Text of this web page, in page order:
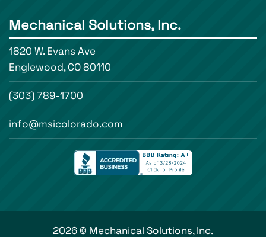
Mechanical Solutions, Inc.
1820 W. Evans Ave
Englewood, CO 80110
(303) 789-1700
info@msicolorado.com
2026 © Mechanical Solutions, Inc.